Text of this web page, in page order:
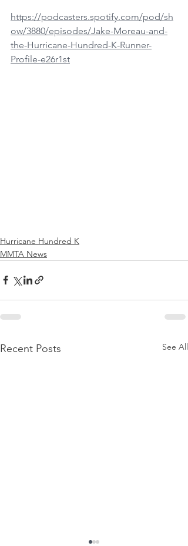
https://podcasters.spotify.com/pod/sh
ow/3880/episodes/Jake-Moreau-and-
the-Hurricane-Hundred-K-Runner-
Profile-e26r1st
Hurricane Hundred K
MMTA News
Recent Posts See All